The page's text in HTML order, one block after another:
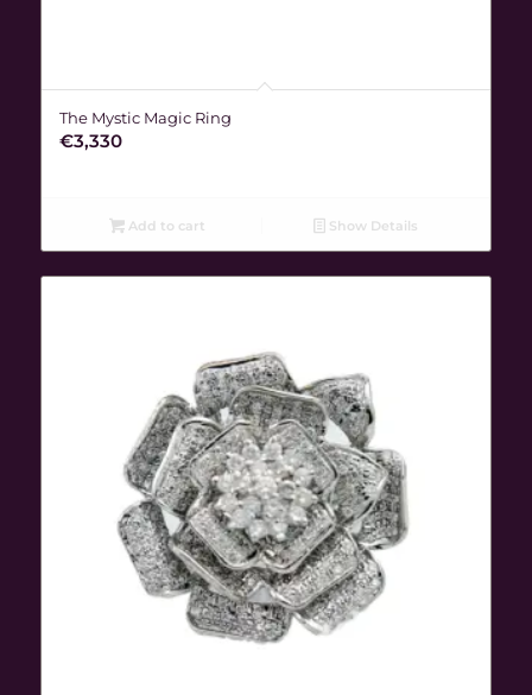
The Mystic Magic Ring
€3,330
Add to cart Show Details